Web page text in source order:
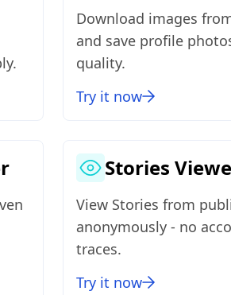
Download images
and save profile
quality.
Try it now
Stories
View Stories from
anonymously - no
traces.
Try it now